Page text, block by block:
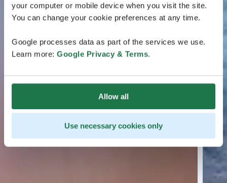
your computer or mobile device when you visit the site.
You can change your cookie preferences at any time.
Google processes data as part of the services we use.
Learn more: Google Privacy & Terms.
Allow all
Use necessary cookies only